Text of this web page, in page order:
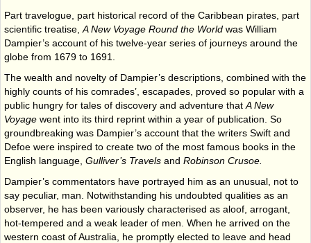
Part travelogue, part historical record of the Caribbean pirates, part
scientific treatise, A New Voyage Round the World was William
Dampier’s account of his twelve-year series of journeys around the
globe from 1679 to 1691.
The wealth and novelty of Dampier’s descriptions, combined with the
highly counts of his comrades’, escapades, proved so popular with a
public hungry for tales of discovery and adventure that A New
Voyage went into its third reprint within a year of publication. So
ground­breaking was Dampier’s account that the writers Swift and
Defoe were inspired to create two of the most famous books in the
English language, Gulliver’s Travels and Robinson Crusoe.
Dampier’s commentators have portrayed him as an unusual, not to
say peculiar, man. Notwithstanding his undoubted qualities as an
observer, he has been variously characterised as aloof, arrogant,
hot-tempered and a weak leader of men. When he arrived on the
western coast of Australia, he promptly elected to leave and head